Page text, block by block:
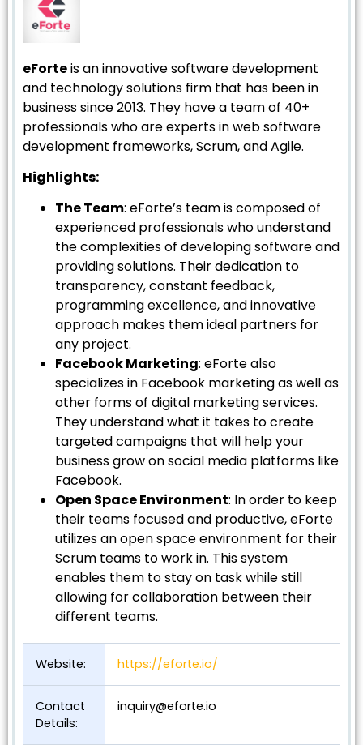
eForteis an innovative software development
and technology solutions firm that has been in
business since 2013. They have a team of 40+
professionals who are experts in web software
development frameworks, Scrum, and Agile.
Highlights:
The Team: eForte’s team is composed of
experienced professionals who understand
the complexities of developing software and
providing solutions. Their dedication to
transparency, constant feedback,
programming excellence, and innovative
approach makes them ideal partners for
any project.
Facebook Marketing: eForte also
specializes in Facebook marketing as well as
other forms of digital marketing services.
They understand what it takes to create
targeted campaigns that will help your
business grow on social media platforms like
Facebook.
Open Space Environment: In order to keep
their teams focused and productive, eForte
utilizes an open space environment for their
Scrum teams to work in. This system
enables them to stay on task while still
allowing for collaboration between their
different teams.
Website: https://eforte.io/
Contact
Details:
inquiry@eforte.io